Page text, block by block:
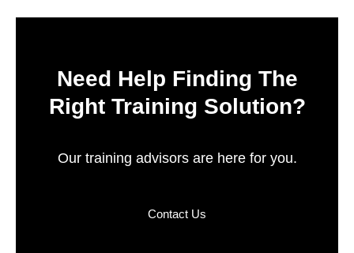
Need Help Finding The
Right Training Solution?
Our training advisors are here for you.
Contact Us